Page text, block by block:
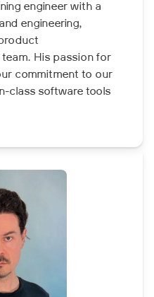
engineer with a
engineering,
His passion for
commitment to our
class software tools